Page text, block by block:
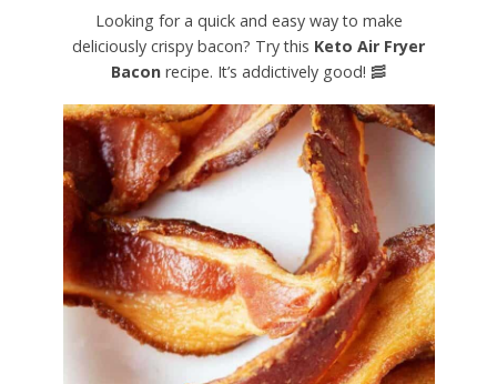
Looking for a quick and easy way to make
deliciously crispy bacon? Try this Keto Air Fryer
Bacon recipe. It’s addictively good! 🥓